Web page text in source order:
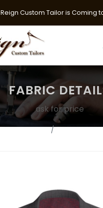
Reign Custom Tailor is Coming
FABRIC
ask for price
Fabrics Suit Fabrics